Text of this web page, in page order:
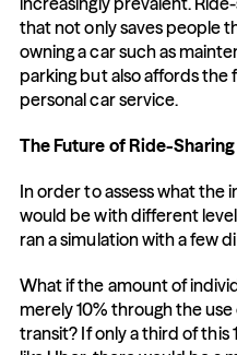
that not only saves people
owning a car such as
parking but also affords the
personal car service.
The Future of Ride-Sharing
In order to assess what the
would be with different
ran a simulation with a few
What if the amount of
merely 10% through the
transit? If only a third of this